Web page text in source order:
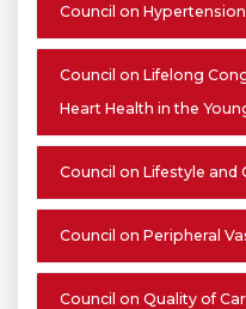
Council on Hypertension
Council on Lifelong
Heart Health in the
Council on Lifestyle
Council on Peripheral
Council on Quality of